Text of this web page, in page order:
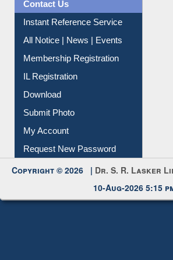
Contact Us
Instant Reference Service
All Notice | News | Events
Membership Registration
IL Registration
Download
Submit Photo
My Account
Request New Password
Copyright © 2026 | Dr. S. R. Lasker
10-Aug-2026 5:15